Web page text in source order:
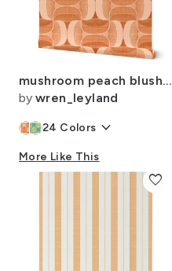
mushroom peach blush rust
by wren_leyland
24 Colors keyboard_arrow_down
More Like This
favorite